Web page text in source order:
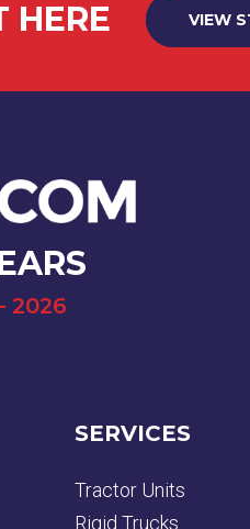
HERE VIEW
2026
SERVICES
Tractor Units
Rigid Trucks